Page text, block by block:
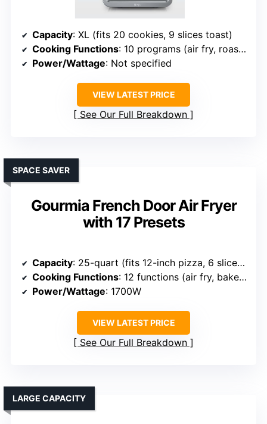
Capacity: XL (fits 20 cookies, 9 slices toast)
Cooking Functions: 10 programs (air fry, roast, broil, etc.)
Power/Wattage: Not specified
VIEW LATEST PRICE
See Our Full Breakdown
Gourmia French Door Air Fryer
with 17 Presets
SPACE SAVER
Capacity: 25-quart (fits 12-inch pizza, 6 slices toast)
Cooking Functions: 12 functions (air fry, bake, dehydrate, etc.)
Power/Wattage: 1700W
VIEW LATEST PRICE
See Our Full Breakdown
LARGE CAPACITY